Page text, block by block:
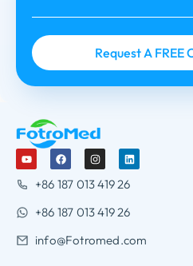
+86 187 013 419 26
+86 187 013 419 26
info@Fotromed.com